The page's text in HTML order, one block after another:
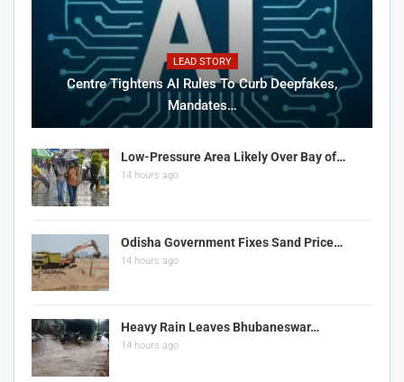
LEAD STORY
Centre Tightens AI Rules To Curb Deepfakes,
Mandates…
Low-Pressure Area Likely Over Bay of…
14 hours ago
Odisha Government Fixes Sand Price…
14 hours ago
Heavy Rain Leaves Bhubaneswar…
14 hours ago